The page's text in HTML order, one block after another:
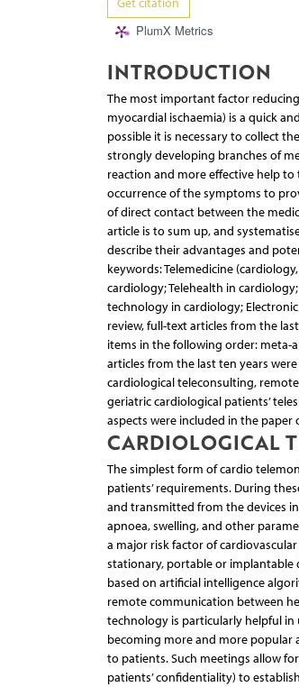
PlumX Metrics
INTRODUCTION
The most important factor
myocardial ischaemia) is a quick
possible it is necessary to collect
strongly developing branches of
reaction and more effective help
occurrence of the symptoms to
of direct contact between the
article is to sum up, and
describe their advantages and
keywords: Telemedicine
cardiology; Telehealth in
technology in cardiology;
review, full-text articles from the
items in the following order: meta-
articles from the last ten years
cardiological teleconsulting,
geriatric cardiological patients’
aspects were included in the
CARDIOLOGICAL
The simplest form of cardio
patients’ requirements. During
and transmitted from the devices
apnoea, swelling, and other
a major risk factor of
stationary, portable or implantable
based on artificial intelligence
remote communication between
technology is particularly helpful
becoming more and more popular
to patients. Such meetings allow
patients’ confidentiality) to